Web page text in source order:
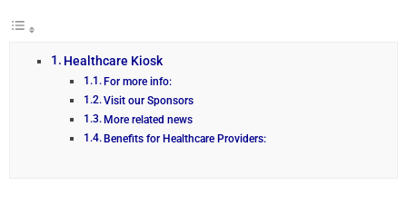
Healthcare Kiosk
For more info:
Visit our Sponsors
More related news
Benefits for Healthcare Providers: